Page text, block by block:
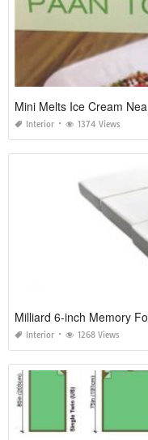
Mini Melts Ice Cream
Interior 1374 Views
Milliard 6-inch Memory
Interior 1268 Views